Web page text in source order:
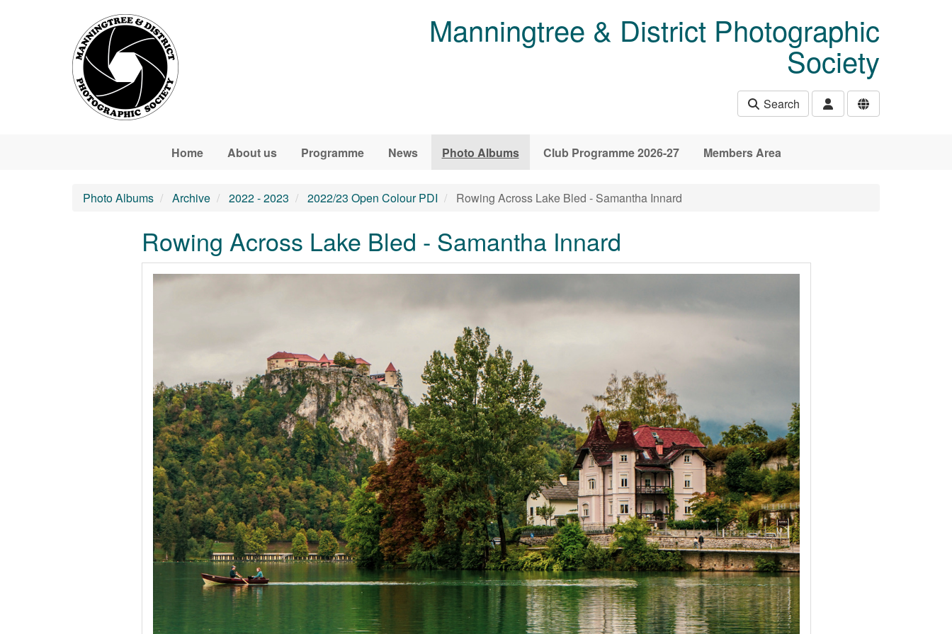
Manningtree & District Photographic
Society
Search
Home About us Programme News Photo Albums Club Programme 2026-27 Members Area
Photo Albums Archive 2022 - 2023 2022/23 Open Colour PDI Rowing Across Lake Bled - Samantha Innard
Rowing Across Lake Bled - Samantha Innard